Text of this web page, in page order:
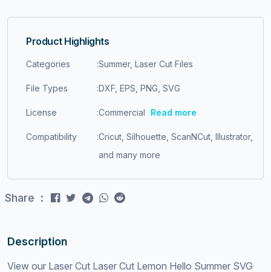
Description
View our Laser Cut Laser Cut Lemon Hello Summer SVG
Product Highlights
Categories :Summer, Laser Cut Files
File Types :DXF, EPS, PNG, SVG
License :Commercial Read more
Compatibility :Cricut, Silhouette, ScanNCut, Illustrator,
and many more
Share :